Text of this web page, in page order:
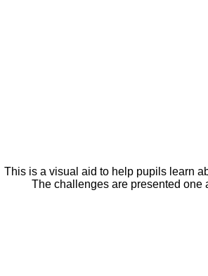
This is a visual aid to help pupils learn
The challenges are presented one